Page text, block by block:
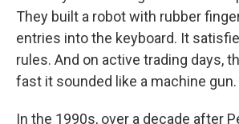
They built a robot with rubber
entries into the keyboard. It
rules. And on active trading days,
fast it sounded like a machine gun.
In the 1990s, over a decade after